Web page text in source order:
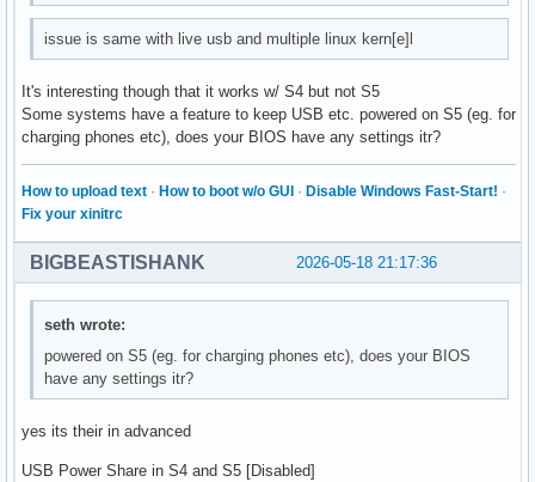
issue is same with live usb and multiple linux kern[e]l
It's interesting though that it works w/ S4 but not S5
Some systems have a feature to keep USB etc. powered on S5 (eg. for
charging phones etc), does your BIOS have any settings itr?
How to upload text · How to boot w/o GUI · Disable Windows Fast-Start! ·
Fix your xinitrc
2026-05-18 21:17:36
BIGBEASTISHANK
seth wrote:
powered on S5 (eg. for charging phones etc), does your BIOS
have any settings itr?
yes its their in advanced
USB Power Share in S4 and S5 [Disabled]